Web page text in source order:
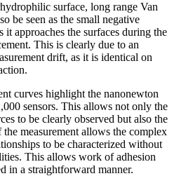
surface, long range Van
be seen as the small negative
it approaches the surfaces during the
This is clearly due to an
drift, as it is identical on
curves highlight the nanonewton
sensors. This allows not only the
to be clearly observed but also the
measurement allows the complex
to be characterized without
This allows work of adhesion
in a straightforward manner.